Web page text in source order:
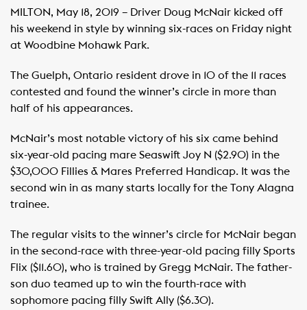
MILTON, May 18, 2019 – Driver Doug McNair kicked off
his weekend in style by winning six-races on Friday night
at Woodbine Mohawk Park.
The Guelph, Ontario resident drove in 10 of the 11 races
contested and found the winner’s circle in more than
half of his appearances.
McNair’s most notable victory of his six came behind
six-year-old pacing mare Seaswift Joy N ($2.90) in the
$30,000 Fillies & Mares Preferred Handicap. It was the
second win in as many starts locally for the Tony Alagna
trainee.
The regular visits to the winner’s circle for McNair began
in the second-race with three-year-old pacing filly Sports
Flix ($11.60), who is trained by Gregg McNair. The father-
son duo teamed up to win the fourth-race with
sophomore pacing filly Swift Ally ($6.30).